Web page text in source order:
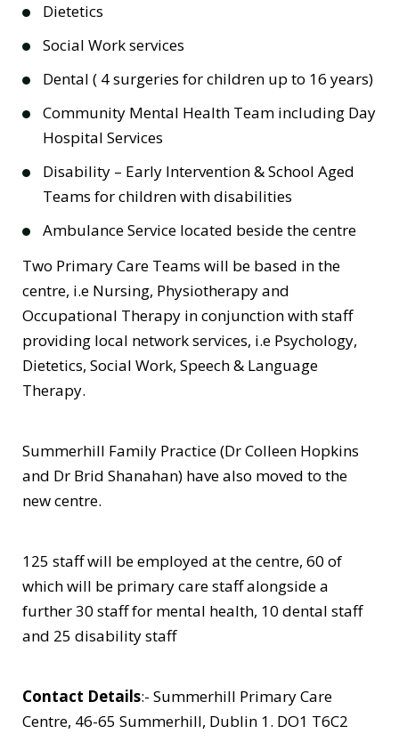
Dietetics
Social Work services
Dental ( 4 surgeries for children up to 16 years)
Community Mental Health Team including Day
Hospital Services
Disability – Early Intervention & School Aged
Teams for children with disabilities
Ambulance Service located beside the centre
Two Primary Care Teams will be based in the
centre, i.e Nursing, Physiotherapy and
Occupational Therapy in conjunction with staff
providing local network services, i.e Psychology,
Dietetics, Social Work, Speech & Language
Therapy.
Summerhill Family Practice (Dr Colleen Hopkins
and Dr Brid Shanahan) have also moved to the
new centre.
125 staff will be employed at the centre, 60 of
which will be primary care staff alongside a
further 30 staff for mental health, 10 dental staff
and 25 disability staff
Contact Details:- Summerhill Primary Care
Centre, 46-65 Summerhill, Dublin 1. DO1 T6C2